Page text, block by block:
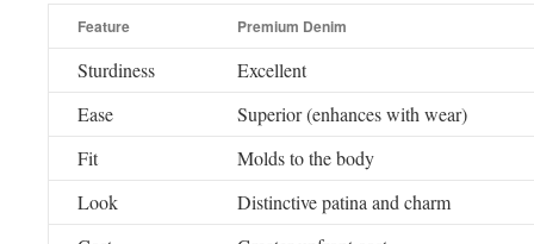
Feature Premium Denim
Sturdiness
Excellent
Ease
Superior (enhances with wear)
Fit
Molds to the body
Look
Distinctive patina and charm